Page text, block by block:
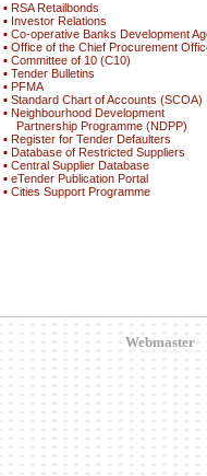
▪ RSA Retailbonds
▪ Investor Relations
▪ Co-operative Banks Development
▪ Office of the Chief Procurement
▪ Committee of 10 (C10)
▪ Tender Bulletins
▪ PFMA
▪ Standard Chart of Accounts (SCOA)
▪ Neighbourhood Development
Partnership Programme (NDPP)
▪ Register for Tender Defaulters
▪ Database of Restricted Suppliers
▪ Central Supplier Database
▪ eTender Publication Portal
▪ Cities Support Programme
Webmaster